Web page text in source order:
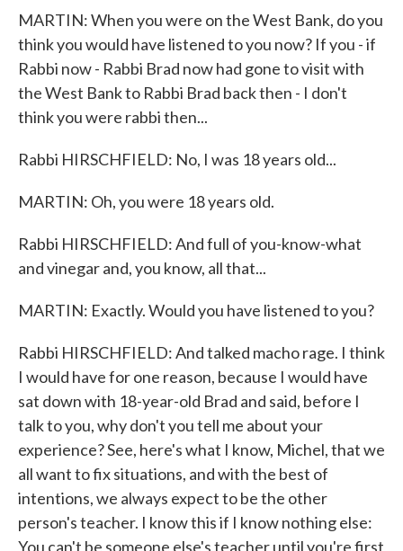
MARTIN: When you were on the West Bank, do you
think you would have listened to you now? If you - if
Rabbi now - Rabbi Brad now had gone to visit with
the West Bank to Rabbi Brad back then - I don't
think you were rabbi then...
Rabbi HIRSCHFIELD: No, I was 18 years old...
MARTIN: Oh, you were 18 years old.
Rabbi HIRSCHFIELD: And full of you-know-what
and vinegar and, you know, all that...
MARTIN: Exactly. Would you have listened to you?
Rabbi HIRSCHFIELD: And talked macho rage. I think
I would have for one reason, because I would have
sat down with 18-year-old Brad and said, before I
talk to you, why don't you tell me about your
experience? See, here's what I know, Michel, that we
all want to fix situations, and with the best of
intentions, we always expect to be the other
person's teacher. I know this if I know nothing else:
You can't be someone else's teacher until you're first